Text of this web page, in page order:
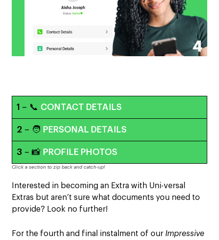
1 – 📞 CONTACT DETAILS
2 – 🧑 PERSONAL DETAILS
3 – 📸 PROFILE PHOTOS
Click a section to zip back and catch-up!
Interested in becoming an Extra with Uni-versal
Extras but aren’t sure what documents you need to
provide? Look no further!
For the fourth and final instalment of our Impressive